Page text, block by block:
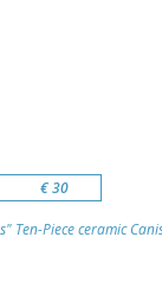
€ 30
Ten-Piece ceramic